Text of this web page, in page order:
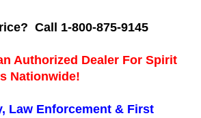
Call 1-800-875-9145
Authorized Dealer For Spirit
Nationwide!
Law Enforcement & First